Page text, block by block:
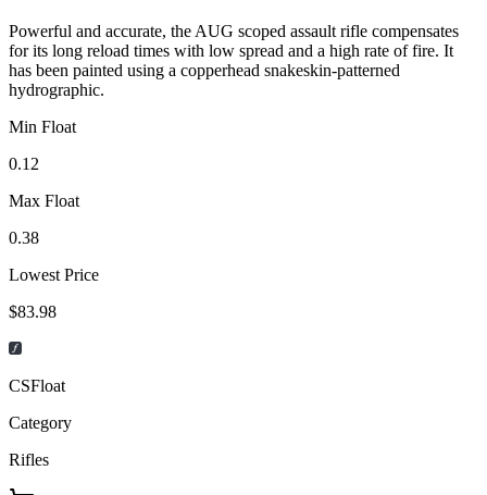
Powerful and accurate, the AUG scoped assault rifle compensates
for its long reload times with low spread and a high rate of fire. It
has been painted using a copperhead snakeskin-patterned
hydrographic.
Min Float
0.12
Max Float
0.38
Lowest Price
$83.98
CSFloat
Category
Rifles